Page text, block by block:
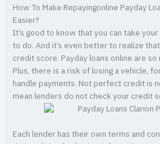
How To Make Repayingonline Payday
Easier?
It’s good to know that you can take
to do. And it’s even better to realize
credit score. Payday loans online are
Plus, there is a risk of losing a vehicle,
handle payments. Not perfect credit is
mean lenders do not check your credit
Each lender has their own terms and